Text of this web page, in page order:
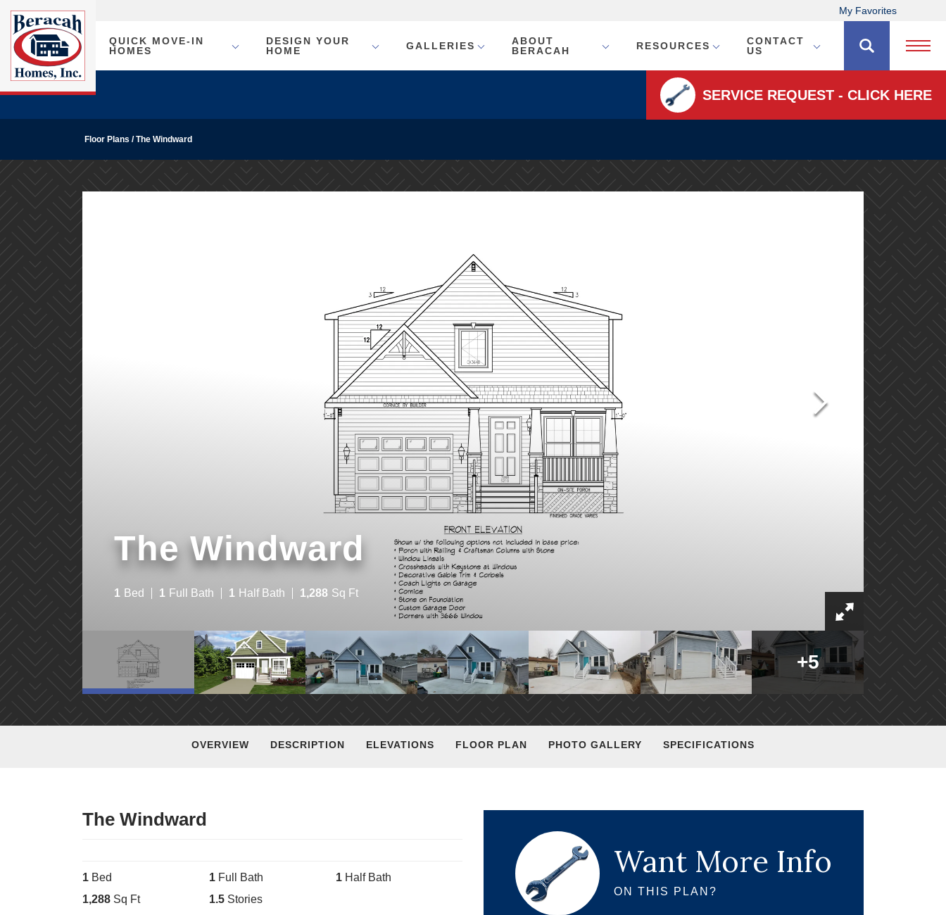
My Favorites
QUICK MOVE-IN
HOMES
DESIGN YOUR
HOME
GALLERIES
ABOUT
BERACAH
RESOURCES
CONTACT
US
SERVICE REQUEST - CLICK HERE
Floor Plans The Windward
The Windward
1 Bed 1 Full Bath 1 Half Bath 1,288 Sq Ft
+5
OVERVIEW DESCRIPTION ELEVATIONS FLOOR PLAN PHOTO GALLERY SPECIFICATIONS
The Windward
1 Bed 1 Full Bath 1 Half Bath
1,288 Sq Ft 1.5 Stories
Want More Info
ON THIS PLAN?